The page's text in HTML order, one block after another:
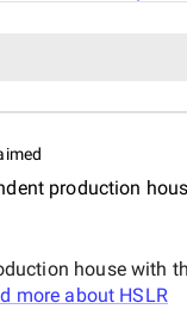
production
house with
more about HSLR